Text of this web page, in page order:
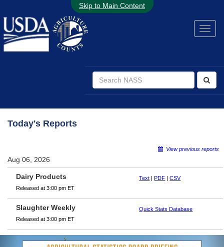
Skip to Main Content
Today's Reports
View previous reports
Aug 06, 2026
Dairy Products
Released at 3:00 pm ET
Text |PDF |CSV
Slaughter Weekly
Released at 3:00 pm ET
Quick Stats Database
Previous